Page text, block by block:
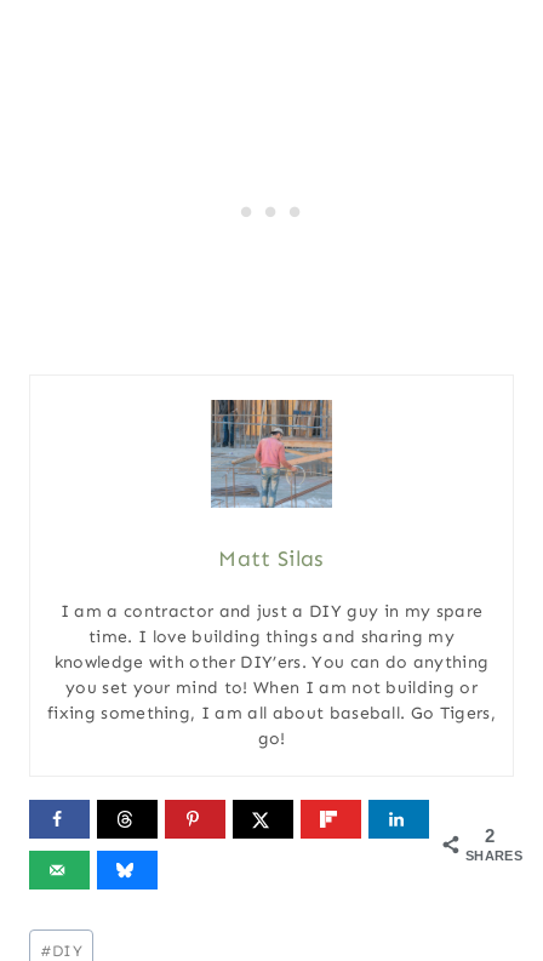
Matt Silas
I am a contractor and just a DIY guy in my spare
time. I love building things and sharing my
knowledge with other DIY’ers. You can do anything
you set your mind to! When I am not building or
fixing something, I am all about baseball. Go Tigers,
go!
2
SHARES
Post
#DIY